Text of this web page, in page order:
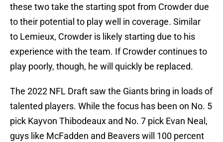
these two take the starting spot from Crowder due
to their potential to play well in coverage. Similar
to Lemieux, Crowder is likely starting due to his
experience with the team. If Crowder continues to
play poorly, though, he will quickly be replaced.
The 2022 NFL Draft saw the Giants bring in loads of
talented players. While the focus has been on No. 5
pick Kayvon Thibodeaux and No. 7 pick Evan Neal,
guys like McFadden and Beavers will 100 percent